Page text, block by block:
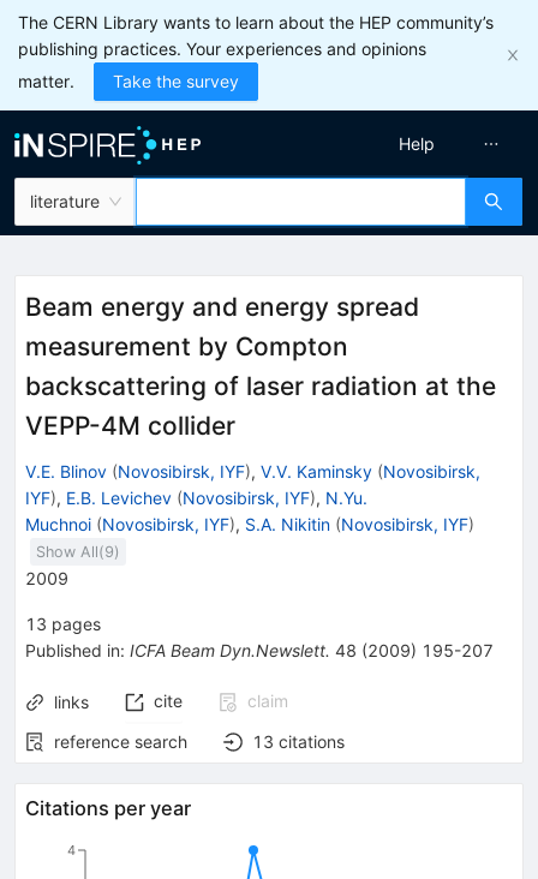
The CERN Library wants to learn about the HEP community’s
publishing practices. Your experiences and opinions
matter.
Take the survey
literature
Help
Beam energy and energy spread
measurement by Compton
backscattering of laser radiation at the
VEPP-4M collider
V.E. Blinov (Novosibirsk, IYF), V.V. Kaminsky (Novosibirsk,
IYF), E.B. Levichev (Novosibirsk, IYF), N.Yu.
Muchnoi (Novosibirsk, IYF), S.A. Nikitin (Novosibirsk, IYF)
Show All(9)
2009
13 pages
Published in: ICFA Beam Dyn.Newslett. 48 (2009) 195-207
links cite
claim
reference search
13 citations
Citations per year
4